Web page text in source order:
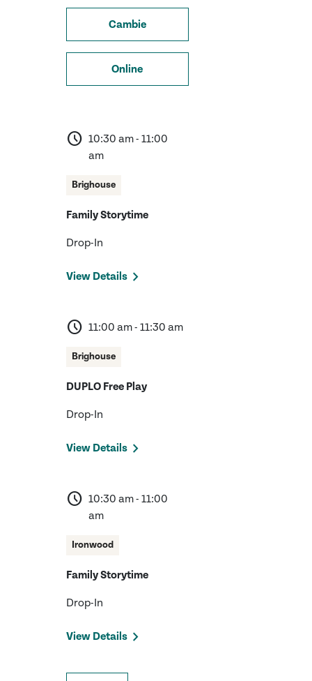
Cambie
Online
schedule 10:30 am - 11:00
am
Brighouse
Family Storytime
Drop-In
View Details
schedule 11:00 am - 11:30 am
Brighouse
DUPLO Free Play
Drop-In
View Details
schedule 10:30 am - 11:00
am
Ironwood
Family Storytime
Drop-In
View Details